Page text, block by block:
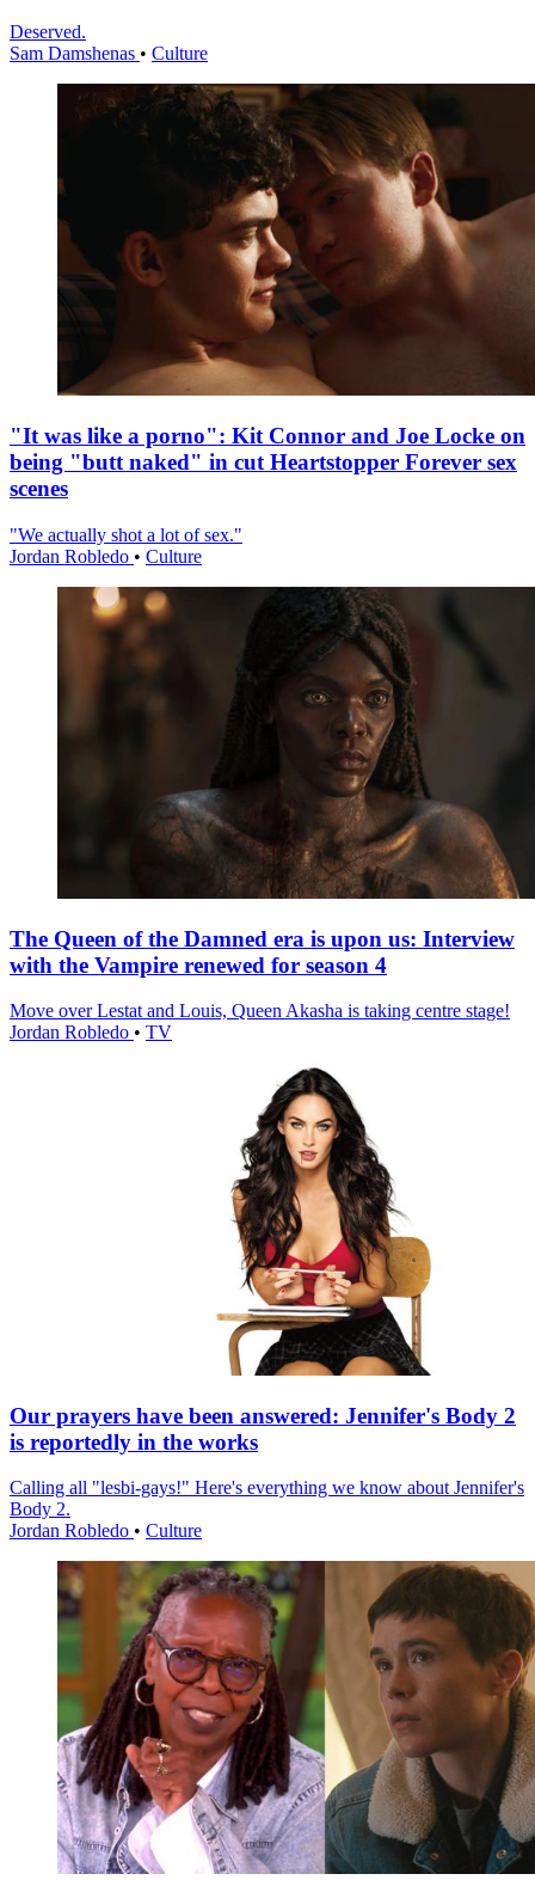
Deserved.
Sam Damshenas • Culture
"It was like a porno": Kit Connor and Joe Locke on
being "butt naked" in cut Heartstopper Forever sex
scenes
"We actually shot a lot of sex."
Jordan Robledo • Culture
The Queen of the Damned era is upon us: Interview
with the Vampire renewed for season 4
Move over Lestat and Louis, Queen Akasha is taking centre stage!
Jordan Robledo • TV
Our prayers have been answered: Jennifer's Body 2
is reportedly in the works
Calling all "lesbi-gays!" Here's everything we know about Jennifer's
Body 2.
Jordan Robledo • Culture